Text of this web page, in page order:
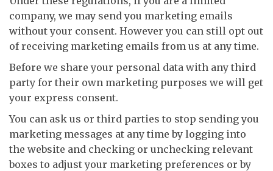
company, we may send you marketing emails
without your consent. However you can still opt out
of receiving marketing emails from us at any time.
Before we share your personal data with any third
party for their own marketing purposes we will get
your express consent.
You can ask us or third parties to stop sending you
marketing messages at any time by logging into
the website and checking or unchecking relevant
boxes to adjust your marketing preferences or by